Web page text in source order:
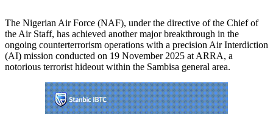
The Nigerian Air Force (NAF), under the directive of the Chief of
the Air Staff, has achieved another major breakthrough in the
ongoing counterterrorism operations with a precision Air Interdiction
(AI) mission conducted on 19 November 2025 at ARRA, a
notorious terrorist hideout within the Sambisa general area.